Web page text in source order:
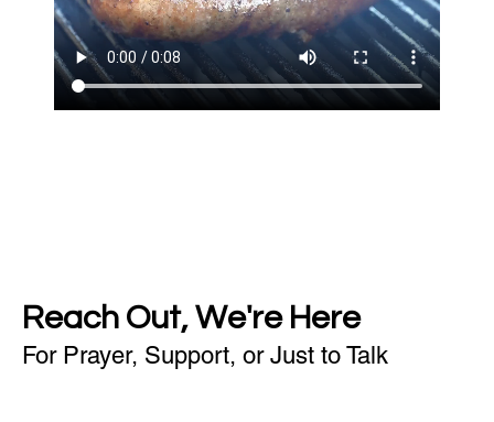
Reach Out, We're Here
For Prayer, Support, or Just to Talk